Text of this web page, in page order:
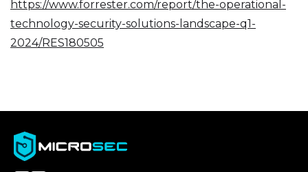
https://www.forrester.com/report/the-operational-
technology-security-solutions-landscape-q1-
2024/RES180505